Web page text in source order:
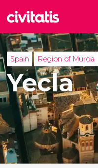
Spain Region of Murcia
Yecla